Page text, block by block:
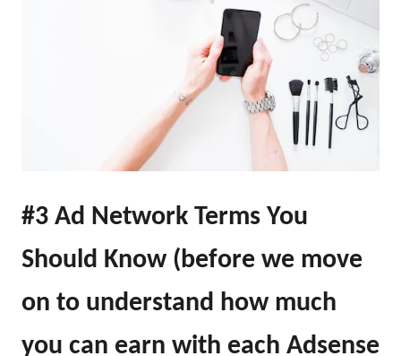
#3 Ad Network Terms You
Should Know (before we move
on to understand how much
you can earn with each Adsense